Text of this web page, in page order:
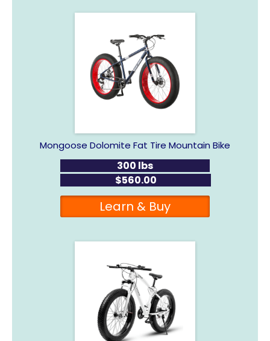
Mongoose Dolomite Fat Tire Mountain Bike
300 lbs
$560.00
Learn & Buy